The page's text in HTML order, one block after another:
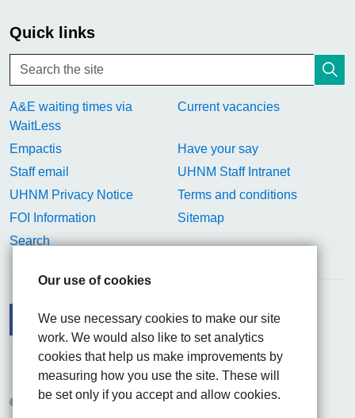
Our use of cookies
We use necessary cookies to make our site
work. We would also like to set analytics
cookies that help us make improvements by
measuring how you use the site. These will
be set only if you accept and allow cookies.
Quick links
A&E waiting times via
WaitLess
Current vacancies
Empactis
Have your say
Staff email
UHNM Staff Intranet
UHNM Privacy Notice
Terms and conditions
FOI Information
Sitemap
Search
FacebookVisit the UHNM LinkedIn web page
Instagram
© 2026 University Hospitals of North Midlands NHS Trust